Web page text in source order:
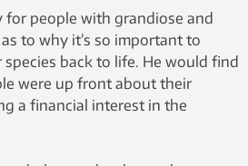
York, Wikimedia
for people with grandiose and
to why it’s so important to
back to life. He would find
were up front about their
a financial interest in the